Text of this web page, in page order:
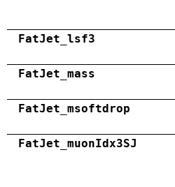
FatJet_lsf3
FatJet_mass
FatJet_msoftdrop
FatJet_muonIdx3SJ